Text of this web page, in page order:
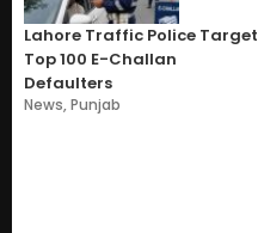
Lahore Traffic Police Target
Top 100 E-Challan
Defaulters
News,Punjab